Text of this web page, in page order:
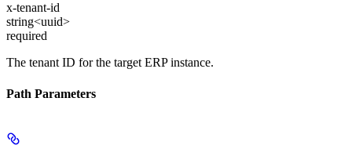
x-tenant-id
string<uuid>
required
The tenant ID for the target ERP instance.
Path Parameters